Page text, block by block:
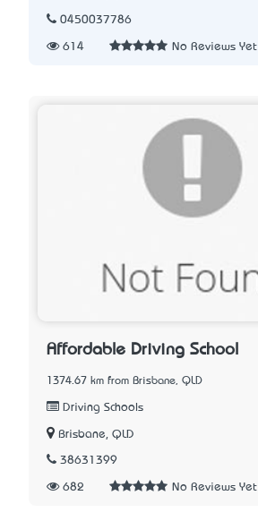
0450037786
614 No Reviews Yet
Affordable Driving School
1374.67 km from Brisbane, QLD
Driving Schools
Brisbane, QLD
38631399
682 No Reviews Yet